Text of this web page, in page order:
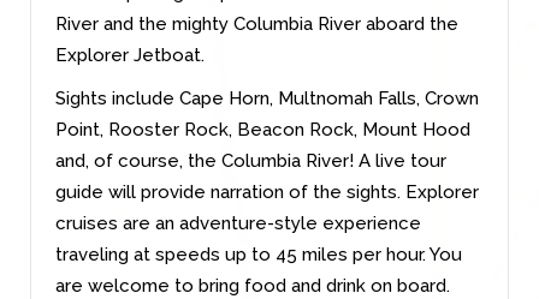
River and the mighty Columbia River aboard the
Explorer Jetboat.
Sights include Cape Horn, Multnomah Falls, Crown
Point, Rooster Rock, Beacon Rock, Mount Hood
and, of course, the Columbia River! A live tour
guide will provide narration of the sights. Explorer
cruises are an adventure-style experience
traveling at speeds up to 45 miles per hour. You
are welcome to bring food and drink on board.